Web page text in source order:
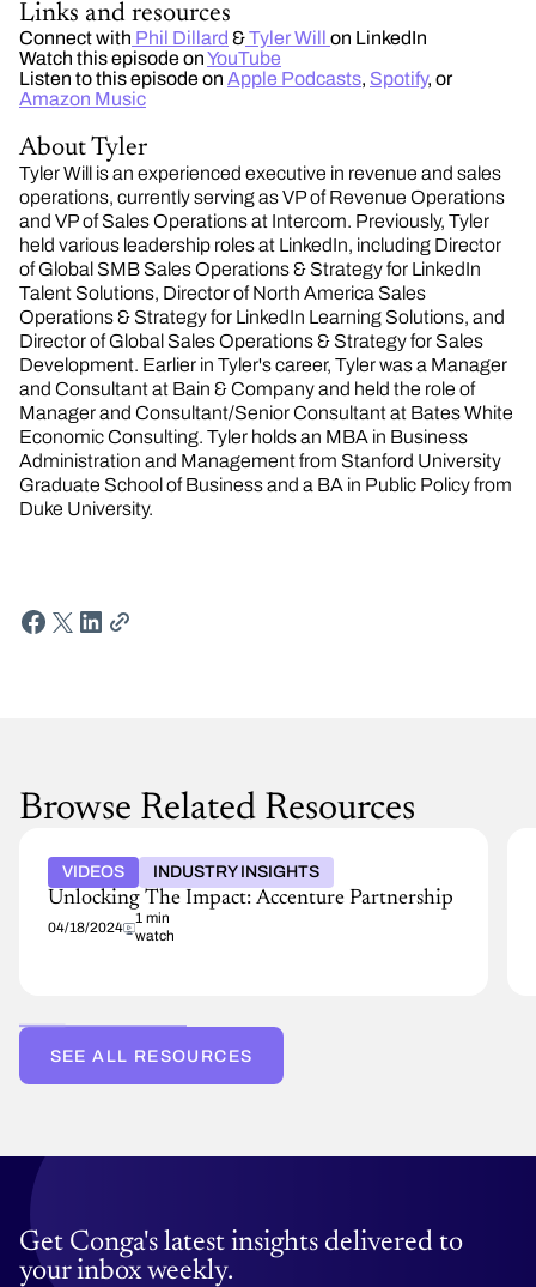
Links and resources
Connect with Phil Dillard &Tyler Will on LinkedIn
Watch this episode onYouTube
Listen to this episode on Apple Podcasts, Spotify, or
Amazon Music
About Tyler
Tyler Will is an experienced executive in revenue and sales
operations, currently serving as VP of Revenue Operations
and VP of Sales Operations at Intercom. Previously, Tyler
held various leadership roles at LinkedIn, including Director
of Global SMB Sales Operations & Strategy for LinkedIn
Talent Solutions, Director of North America Sales
Operations & Strategy for LinkedIn Learning Solutions, and
Director of Global Sales Operations & Strategy for Sales
Development. Earlier in Tyler's career, Tyler was a Manager
and Consultant at Bain & Company and held the role of
Manager and Consultant/Senior Consultant at Bates White
Economic Consulting. Tyler holds an MBA in Business
Administration and Management from Stanford University
Graduate School of Business and a BA in Public Policy from
Duke University.
Browse Related Resources
VIDEOS INDUSTRY INSIGHTS
Unlocking The Impact: Accenture Partnership
04/18/2024
1 min
watch
SEE ALL RESOURCES
Get Conga's latest insights delivered to
your inbox weekly.